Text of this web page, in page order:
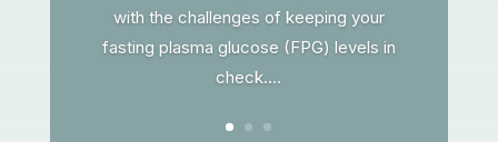
with the challenges of keeping your
fasting plasma glucose (FPG) levels in
check....